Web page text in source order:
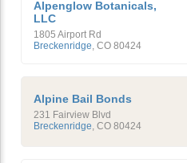
Alpenglow Botanicals,
LLC
1805 Airport Rd
Breckenridge, CO 80424
Alpine Bail Bonds
231 Fairview Blvd
Breckenridge CO 80424